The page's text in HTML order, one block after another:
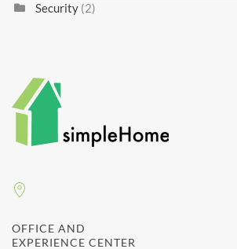
Security (2)
OFFICE AND
EXPERIENCE CENTER